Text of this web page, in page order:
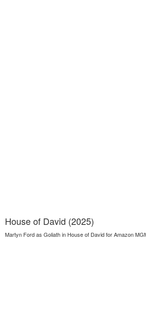
House of David (2025)
Martyn Ford as Goliath in House of David for Amazon